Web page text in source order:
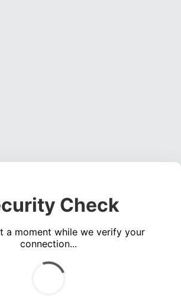
Check
a moment while we verify your
connection...